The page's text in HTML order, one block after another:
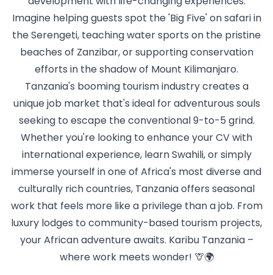
Imagine helping guests spot the 'Big Five' on safari in
the Serengeti, teaching water sports on the pristine
beaches of Zanzibar, or supporting conservation
efforts in the shadow of Mount Kilimanjaro.
Tanzania's booming tourism industry creates a
unique job market that's ideal for adventurous souls
seeking to escape the conventional 9-to-5 grind.
Whether you're looking to enhance your CV with
international experience, learn Swahili, or simply
immerse yourself in one of Africa's most diverse and
culturally rich countries, Tanzania offers seasonal
work that feels more like a privilege than a job. From
luxury lodges to community-based tourism projects,
your African adventure awaits. Karibu Tanzania –
where work meets wonder! 🦒🌍